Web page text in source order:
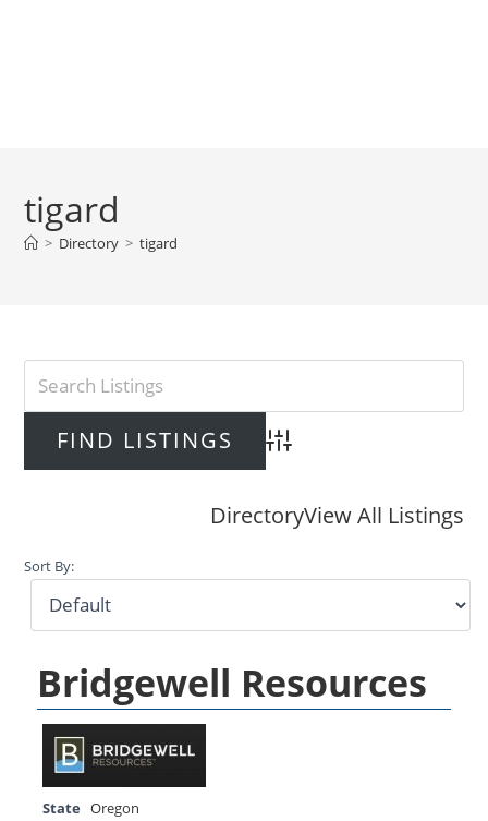
tigard
> Directory > tigard
Advanced Search
DirectoryView All Listings
Sort By:
Bridgewell Resources
State
Oregon